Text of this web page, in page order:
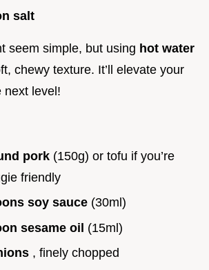
salt
seem simple, but using hot water
chewy texture. It’ll elevate your
next level!
pork (150g) or tofu if you’re
friendly
soy sauce (30ml)
sesame oil (15ml)
, finely chopped